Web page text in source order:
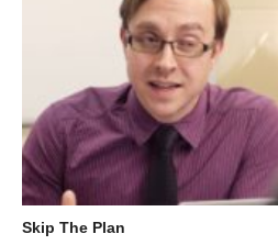
Skip The Plan